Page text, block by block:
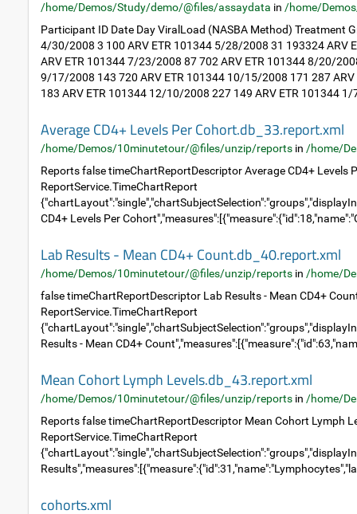
/home/Demos/Study/demo/@files/assaydata in /home/
Participant ID Date Day ViralLoad (NASBA Method) Treatment
4/30/2008 3 100 ARV ETR 101344 5/28/2008 31 193324 ARV
ARV ETR 101344 7/23/2008 87 702 ARV ETR 101344 8/20/
9/17/2008 143 720 ARV ETR 101344 10/15/2008 171 287
183 ARV ETR 101344 12/10/2008 227 149 ARV ETR 101344
Average CD4+ Levels Per Cohort.db_33.report.xml
/home/Demos/10minutetour/@files/unzip/reports in /home/
Reports false timeChartReportDescriptor Average CD4+ Levels
ReportService.TimeChartReport
CD4+ Levels Per
Lab Results - Mean CD4+ Count.db_40.report.xml
/home/Demos/10minutetour/@files/unzip/reports in /home/
false timeChartReportDescriptor Lab Results - Mean CD4+
ReportService.TimeChartReport
Results - Mean CD4+
Mean Cohort Lymph Levels.db_43.report.xml
/home/Demos/10minutetour/@files/unzip/reports in /home/
Reports false timeChartReportDescriptor Mean Cohort Lymph
ReportService.TimeChartReport
cohorts.xml